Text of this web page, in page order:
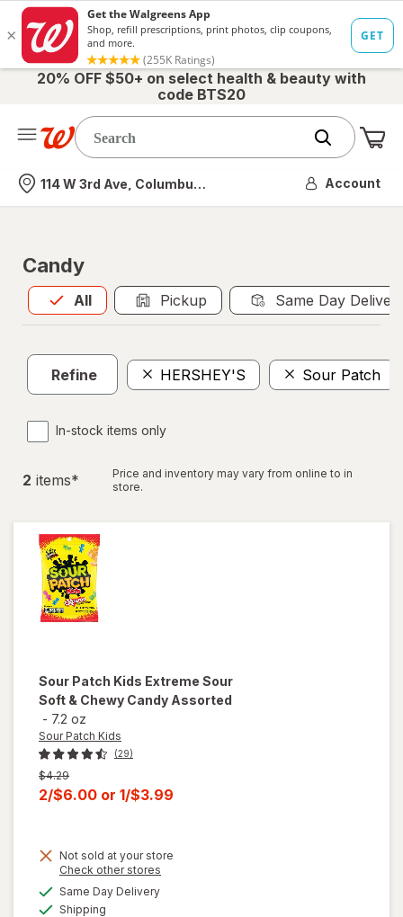
20% OFF $50+ on select health & beauty with
code BTS20
Nearest store
114 W 3rd Ave, Columbus, OH Account
Candy
All
Allis selected Pickup Same Day
Refine HERSHEY'S Sour Patch
In-stock items only
2 items*
Price and inventory may vary from online to in
store.
Sour Patch Kids Extreme Sour
Soft & Chewy Candy Assorted
- 7.2 oz
Sour Patch Kids
(29)
Previous
price
was
$4.29
Current
is
2/$6.00 or 1/$3.99
Not sold at your store
Check other stores
Same Day Deliveryavailable
Shipping
will open
overlay
forSour